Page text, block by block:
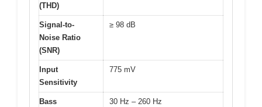
(THD)
Signal-to-
Noise Ratio
(SNR)
≥ 98 dB
Input
Sensitivity
775 mV
Bass
30 Hz – 260 Hz